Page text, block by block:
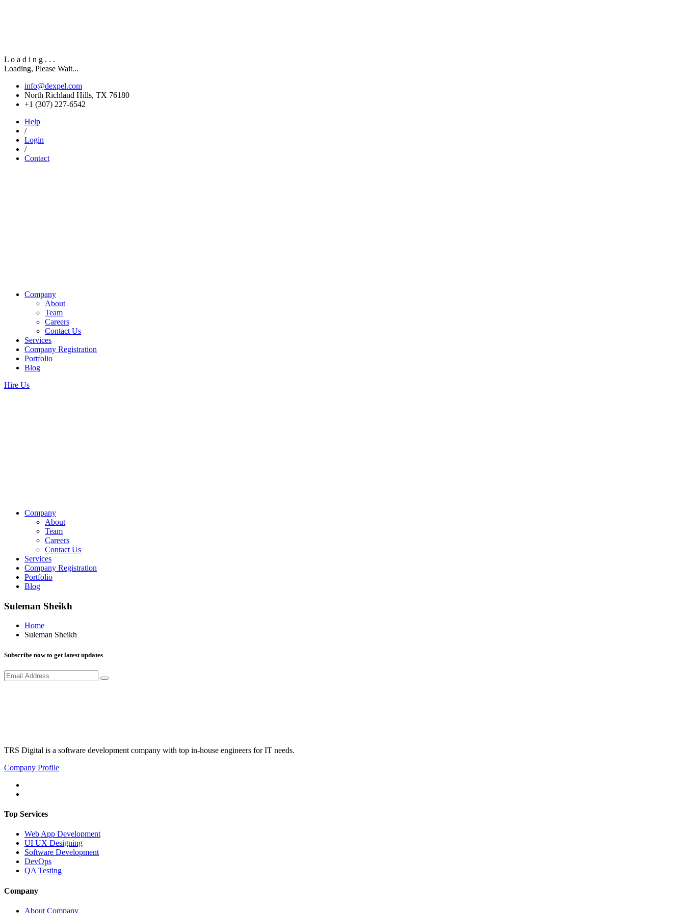
L o a d i n g . . .
Loading, Please Wait...
info@dexpel.com
North Richland Hills, TX 76180
‎+1 (307) 227-6542
Help
/
Login
/
Contact
Company
About
Team
Careers
Contact Us
Services
Company Registration
Portfolio
Blog
Hire Us
Company
About
Team
Careers
Contact Us
Services
Company Registration
Portfolio
Blog
Suleman Sheikh
Home
Suleman Sheikh
Subscribe now to get latest updates
TRS Digital is a software development company with top in-house engineers for IT needs.
Company Profile
Top Services
Web App Development
UI UX Designing
Software Development
DevOps
QA Testing
Company
About Company